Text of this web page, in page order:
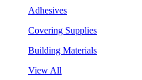
Adhesives
Covering Supplies
Building Materials
View All